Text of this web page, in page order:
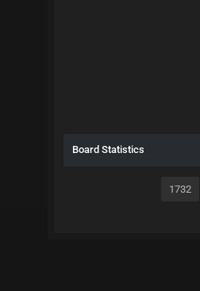
Board Statistics
1732